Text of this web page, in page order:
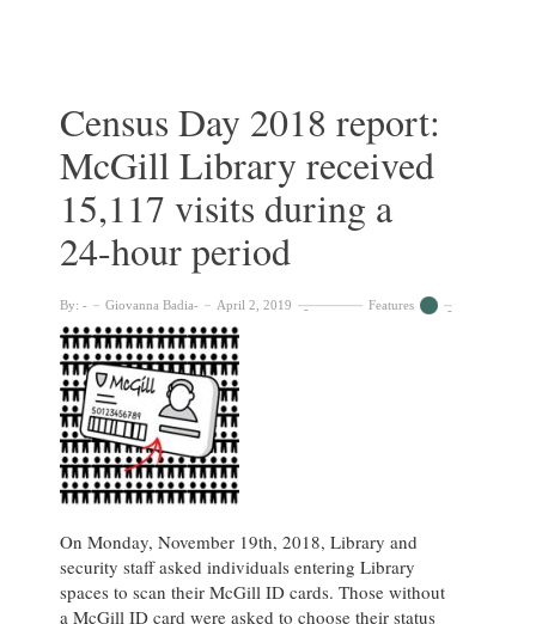
Census Day 2018 report:
McGill Library received
15,117 visits during a
24-hour period
By: Giovanna Badia April 2, 2019 Features
On Monday, November 19th, 2018, Library and
security staff asked individuals entering Library
spaces to scan their McGill ID cards. Those without
a McGill ID card were asked to choose their status